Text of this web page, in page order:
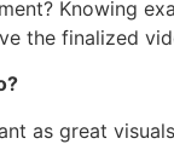
Knowing
the finalized
as great